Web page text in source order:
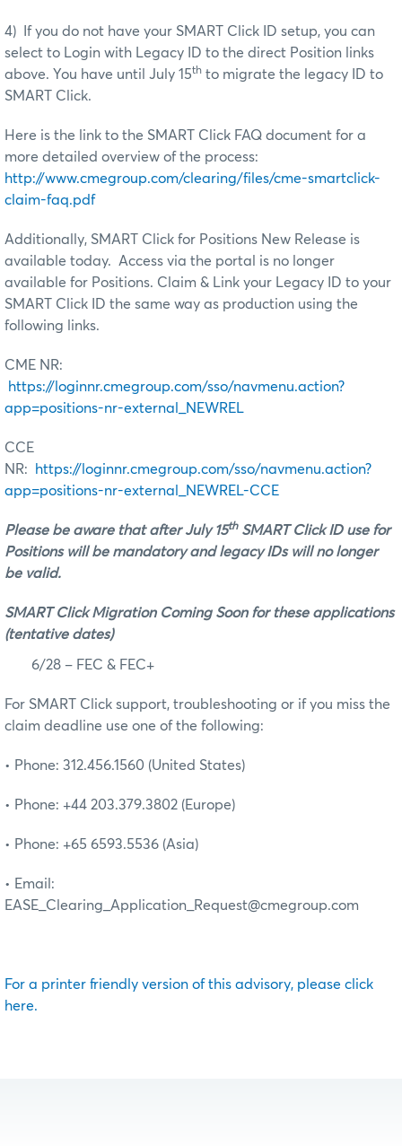
4) If you do not have your SMART Click ID setup, you can
select to Login with Legacy ID to the direct Position links
above. You have until July 15th to migrate the legacy ID to
SMART Click.
Here is the link to the SMART Click FAQ document for a
more detailed overview of the process:
http://www.cmegroup.com/clearing/files/cme-smartclick-
claim-faq.pdf
Additionally, SMART Click for Positions New Release is
available today. Access via the portal is no longer
available for Positions. Claim & Link your Legacy ID to your
SMART Click ID the same way as production using the
following links.
CME NR:
https://loginnr.cmegroup.com/sso/navmenu.action?
app=positions-nr-external_NEWREL
CCE
NR:
https://loginnr.cmegroup.com/sso/navmenu.action?
app=positions-nr-external_NEWREL-CCE
Please be aware that after July 15thSMART Click ID use for
Positions will be mandatory and legacy IDs will no longer
be valid.
SMART Click Migration Coming Soon for these applications
(tentative dates)
6/28 – FEC & FEC+
For SMART Click support, troubleshooting or if you miss the
claim deadline use one of the following:
• Phone: 312.456.1560 (United States)
• Phone: +44 203.379.3802 (Europe)
• Phone: +65 6593.5536 (Asia)
• Email:
EASE_Clearing_Application_Request@cmegroup.com
For a printer friendly version of this advisory, please click
here.